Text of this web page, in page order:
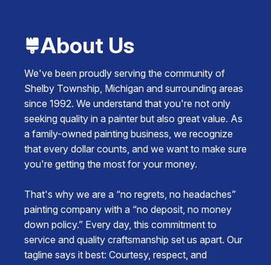
About Us
We've been proudly serving the community of
Shelby Township, Michigan and surrounding areas
since 1992. We understand that you're not only
seeking quality in a painter but also great value. As
a family-owned painting business, we recognize
that every dollar counts, and we want to make sure
you're getting the most for your money.
That's why we are a “no regrets, no headaches”
painting company with a “no deposit, no money
down policy.” Every day, this commitment to
service and quality craftsmanship set us apart. Our
tagline says it best: Courtesy, respect, and